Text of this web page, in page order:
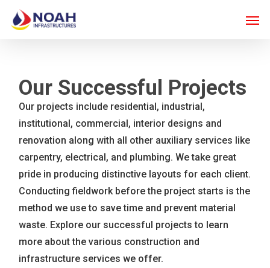
main
content
Our Successful Projects
Our projects include residential, industrial,
institutional, commercial, interior designs and
renovation along with all other auxiliary services like
carpentry, electrical, and plumbing. We take great
pride in producing distinctive layouts for each client.
Conducting fieldwork before the project starts is the
method we use to save time and prevent material
waste. Explore our successful projects to learn
more about the various construction and
infrastructure services we offer.